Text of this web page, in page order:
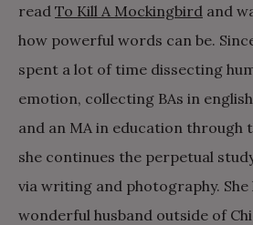
read To Kill A Mockingbird and
how powerful words can be.
spent a lot of time dissecting
emotion, collecting BAs in
and an MA in education through
she continues the perpetual
via writing and photography.
wonderful husband outside of